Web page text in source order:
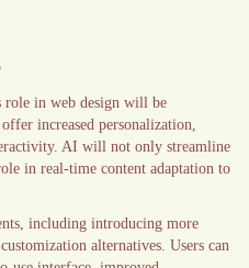
role in web design will be
increased personalization,
AI will not only streamline
in real-time content adaptation to
including introducing more
alternatives. Users can